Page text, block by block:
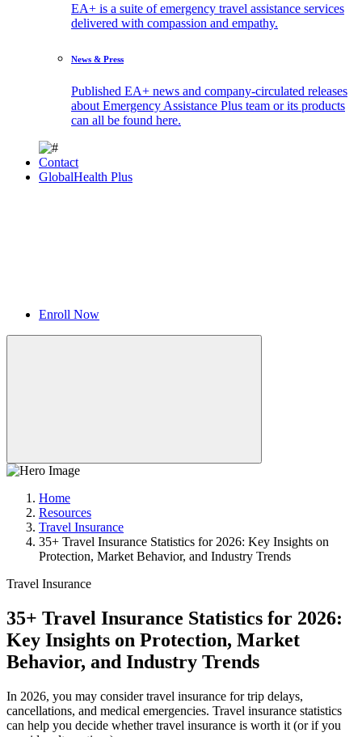
EA+ is a suite of emergency travel assistance services
delivered with compassion and empathy.
News & Press
Published EA+ news and company-circulated releases
about Emergency Assistance Plus team or its products
can all be found here.
Contact
GlobalHealth Plus
Enroll Now
Home
Resources
Travel Insurance
35+ Travel Insurance Statistics for 2026: Key Insights on
Protection, Market Behavior, and Industry Trends
Travel Insurance
35+ Travel Insurance Statistics for 2026:
Key Insights on Protection, Market
Behavior, and Industry Trends
In 2026, you may consider travel insurance for trip delays,
cancellations, and medical emergencies. Travel insurance statistics
can help you decide whether travel insurance is worth it (or if you